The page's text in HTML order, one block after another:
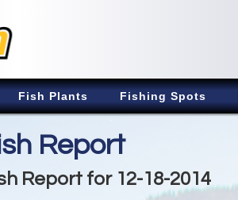
Fish Plants Fishing Spots
Report
Report for 12-18-2014